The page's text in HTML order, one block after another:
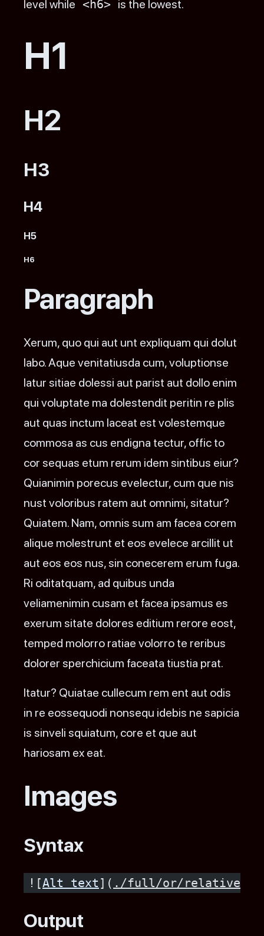
level while <h6> is the lowest.
H1
H2
H3
H4
H5
H6
Paragraph
Xerum, quo qui aut unt expliquam qui dolut
labo. Aque venitatiusda cum, voluptionse
latur sitiae dolessi aut parist aut dollo enim
qui voluptate ma dolestendit peritin re plis
aut quas inctum laceat est volestemque
commosa as cus endigna tectur, offic to
cor sequas etum rerum idem sintibus eiur?
Quianimin porecus evelectur, cum que nis
nust voloribus ratem aut omnimi, sitatur?
Quiatem. Nam, omnis sum am facea corem
alique molestrunt et eos evelece arcillit ut
aut eos eos nus, sin conecerem erum fuga.
Ri oditatquam, ad quibus unda
veliamenimin cusam et facea ipsamus es
exerum sitate dolores editium rerore eost,
temped molorro ratiae volorro te reribus
dolorer sperchicium faceata tiustia prat.
Itatur? Quiatae cullecum rem ent aut odis
in re eossequodi nonsequ idebis ne sapicia
is sinveli squiatum, core et que aut
hariosam ex eat.
Images
Syntax
![Alt text ]( ./full/or/relative/
Output